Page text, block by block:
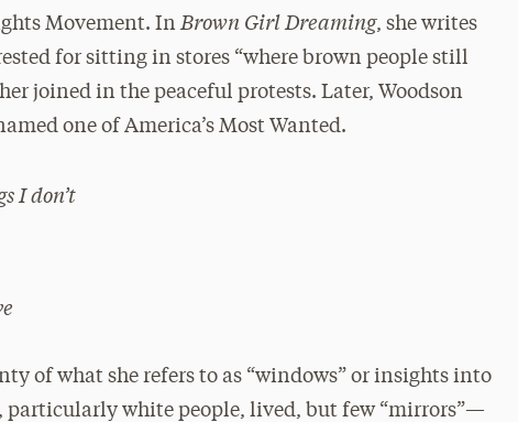
Movement. InBrown Girl Dreaming, she writes
for sitting in stores “where brown people still
joined in the peaceful protests. Later, Woodson
one of America’s Most Wanted.
I don’t
of what she refers to as “windows” or insights into
particularly white people, lived, but few “mirrors”—